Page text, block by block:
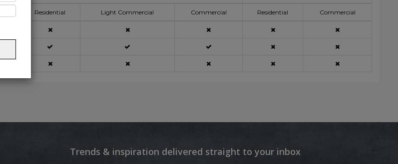
Residential Light Commercial Commercial Residential Commercial
Trends & inspiration delivered straight to your inbox